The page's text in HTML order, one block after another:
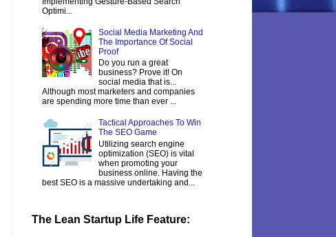
Optimi...
Social Media Marketing And
The Importance Of Social
Proof
Do you run a great
business? Prove it! On
social media that is...
Although most marketers and companies
are spending more time than ever ...
Tactical Approaches To Win
The SEO Game
Utilizing search engine
optimization (SEO) is vital
when promoting your
business online. Having the
best SEO is a massive undertaking and...
The Lean Startup Life Feature: